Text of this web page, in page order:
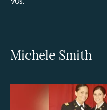
Michele Smith